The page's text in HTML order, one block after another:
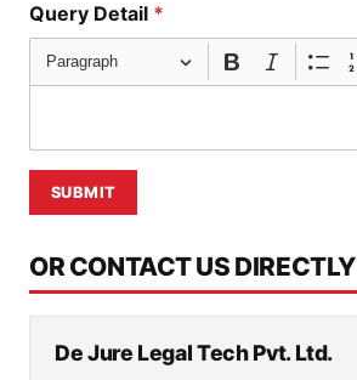
Query Detail *
Paragraph
SUBMIT
OR CONTACT US DIRECTLY
De Jure Legal Tech Pvt. Ltd.